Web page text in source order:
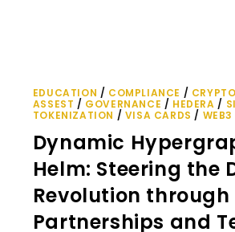
EDUCATION / COMPLIANCE /
ASSEST / GOVERNANCE / HEDERA /
TOKENIZATION / VISA CARDS / WEB3
Dynamic
Helm: Steering the
Revolution
Partnerships and